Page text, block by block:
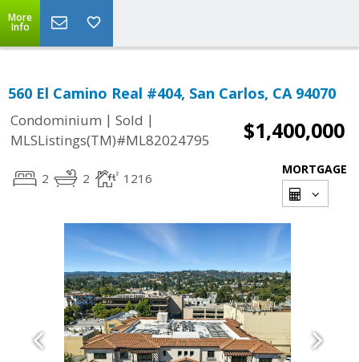
More
Info
560 El Camino Real #404, San Carlos, CA 94070
Condominium | Sold |
MLSListings(TM)#ML82024795
$1,400,000
2 2 1216
MORTGAGE